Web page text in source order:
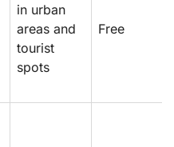
in urban
areas and
tourist
spots
Free